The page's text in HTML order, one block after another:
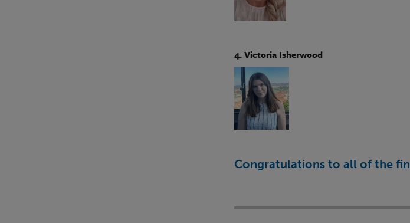
4. Victoria Isherwood
Congratulations to all of the